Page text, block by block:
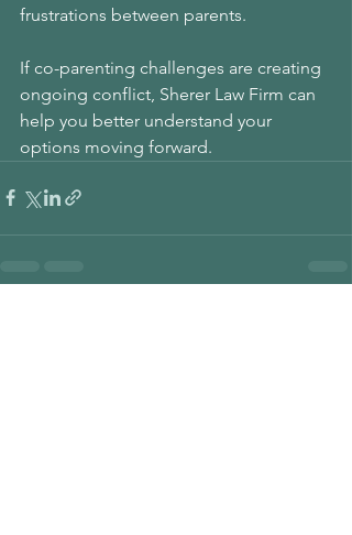
frustrations between parents.
If co-parenting challenges are creating
ongoing conflict, Sherer Law Firm can
help you better understand your
options moving forward.